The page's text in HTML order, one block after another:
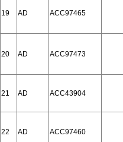
19 AD ACC97465
20 AD ACC97473
21 AD ACC43904
22 AD ACC97460